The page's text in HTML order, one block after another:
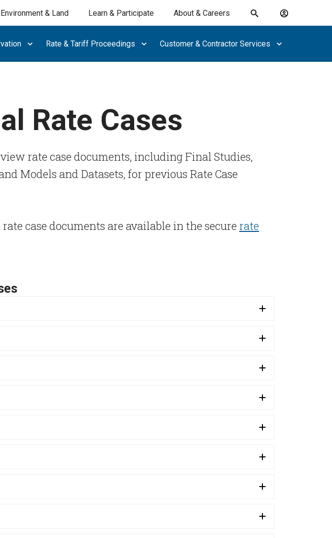
Rate & Tariff Proceedings Customer & Contractor Services
Environment & Land Learn & Participate About & Careers
Toggle
menu
Account
search
Rate Cases
rate case documents, including Final Studies,
Models and Datasets, for previous Rate Case
case documents are available in the secure rate